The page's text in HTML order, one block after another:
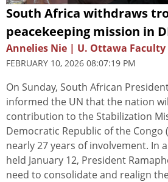
South Africa withdraws
peacekeeping mission in
Annelies Nie | U. Ottawa Faculty
FEBRUARY 10, 2026 08:07:19 PM
On Sunday, South African
informed the UN that the nation
contribution to the Stabilization
Democratic Republic of the Congo
nearly 27 years of involvement. In
held January 12, President
need to consolidate and realign